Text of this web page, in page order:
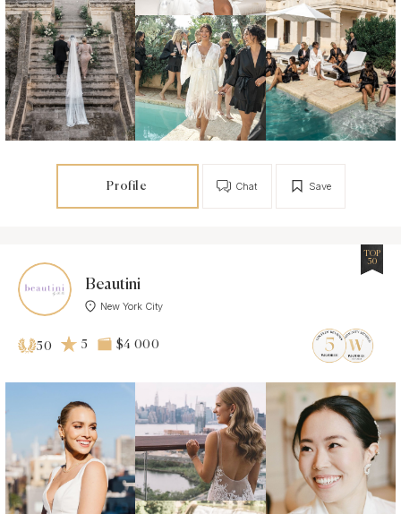
Profile Save
Chat
Beautini
New York City
TOP
50
50 5 $4 000